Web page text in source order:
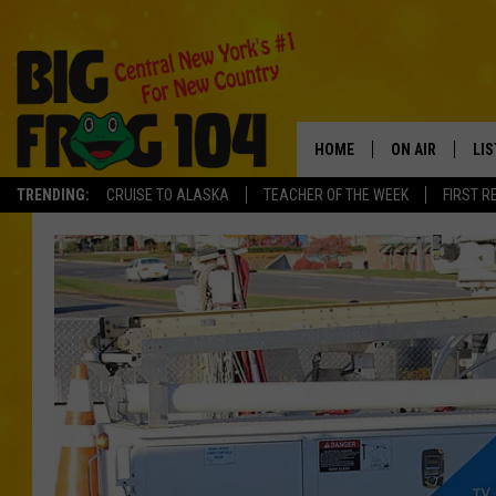
TRENDING: CRUISE TO ALASKA TEACHER OF THE WEEK FIRST
HOME ON AIR
SCHEDULE
POLLY WOGG
TASTE OF
ON